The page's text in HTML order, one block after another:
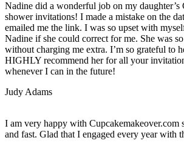
Nadine did a wonderful job on my
shower invitations! I made a mistake on the
emailed me the link. I was so upset with
Nadine if she could correct for me. She was
without charging me extra. I’m so grateful to
HIGHLY recommend her for all your
whenever I can in the future!
Judy Adams
I am very happy with Cupcakemakeover.com
and fast. Glad that I engaged every year with